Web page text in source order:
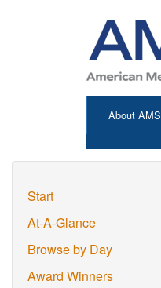
About AMS
Start
At-A-Glance
Browse by Day
Award Winners